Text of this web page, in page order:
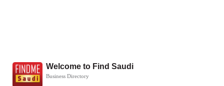
Welcome to Find Saudi
Business Directory